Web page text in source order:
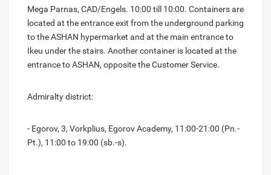
Mega Parnas, CAD/Engels. 10:00 till 10:00. Containers are
located at the entrance exit from the underground parking
to the ASHAN hypermarket and at the main entrance to
Ikeu under the stairs. Another container is located at the
entrance to ASHAN, opposite the Customer Service.
Admiralty district:
- Egorov, 3, Vorkplius, Egorov Academy, 11:00-21:00 (Pn.-
Pt.), 11:00 to 19:00 (sb.-s).